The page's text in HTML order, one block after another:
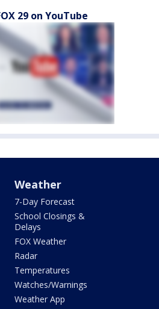
29 on YouTube
Weather
7-Day Forecast
School Closings &
Delays
FOX Weather
Radar
Temperatures
Watches/Warnings
Weather App